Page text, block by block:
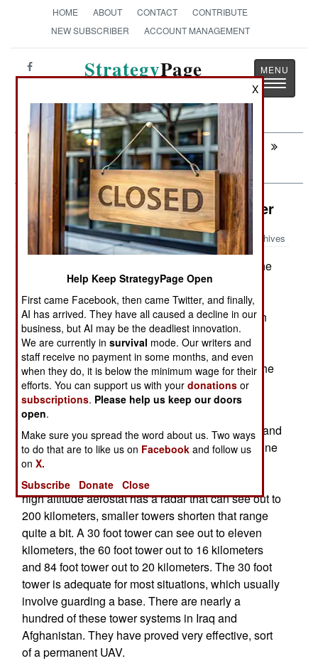
HOME ABOUT CONTACT
CONTRIBUTE
NEW SUBSCRIBER
ACCOUNT MANAGEMENT
StrategyPage
Toggle
Next: SOMALIA: All Those Guys With a
Grudge and a Gun
Intelligence: Eyes In The High Tower
Archives
The U.S. Army has bought nine
more RAID (Rapid Aerostat Initial Deployment)
tower systems for use in Iraq. Each one will cost
$556,000 and will use a steel tower instead of an
aerostat. As the name implies, the basic RAID
system is a blimp like aircraft that stays in one
place, at altitudes up to 15,000 feet, tethered to the
ground by a cable.
The least expensive RAID systems mainly have
video cameras (powerful ones, with night vision and
zoom capabilities), and some other sensors no one
wants to talk about. The army often prefers the
cameras to be mounted in a steel tower. While a
high altitude aerostat has a radar that can see out to
200 kilometers, smaller towers shorten that range
quite a bit. A 30 foot tower can see out to eleven
kilometers, the 60 foot tower out to 16 kilometers
and 84 foot tower out to 20 kilometers. The 30 foot
tower is adequate for most situations, which usually
involve guarding a base. There are nearly a
hundred of these tower systems in Iraq and
Afghanistan. They have proved very effective, sort
of a permanent UAV.
X
Help Keep StrategyPage Open
First came Facebook, then came Twitter, and finally,
AI has arrived. They have all caused a decline in our
business, but AI may be the deadliest innovation.
We are currently insurvival mode. Our writers and
staff receive no payment in some months, and even
when they do, it is below the minimum wage for their
efforts. You can support us with yourdonations or
subscriptions. Please help us keep our doors
open.
Make sure you spread the word about us. Two ways
to do that are to like us on Facebook and follow us
onX.
Subscribe
Donate Close